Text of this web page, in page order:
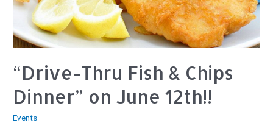
“Drive-Thru Fish & Chips
Dinner” on June 12th!!
Events